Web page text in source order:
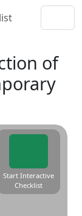
of
Start Interactive
Checklist